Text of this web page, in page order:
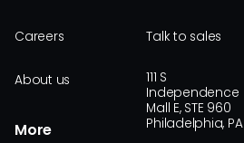
Careers
About us
More
Talk to sales
111 S
Independence
Mall E, STE 960
Philadelphia, PA